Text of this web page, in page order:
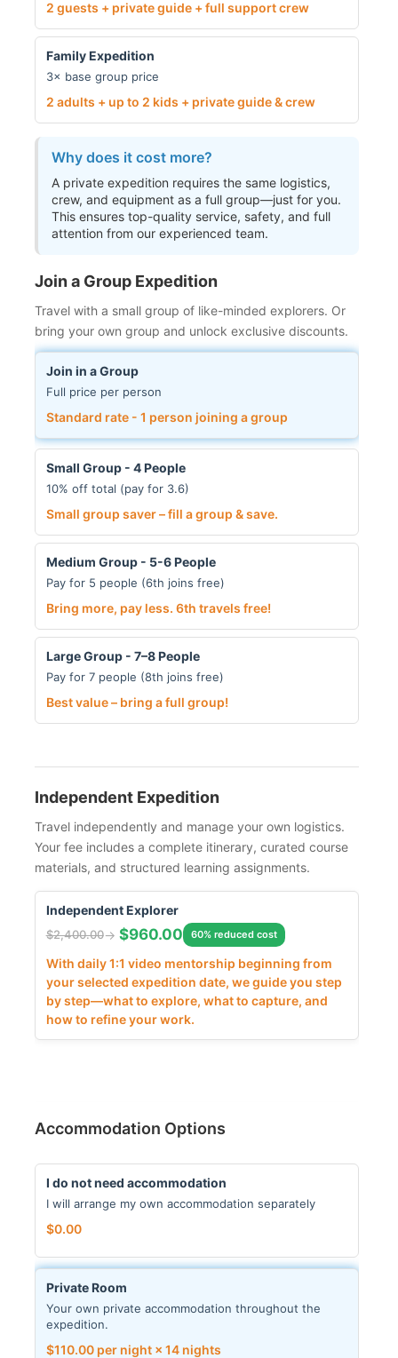
2 guests + private guide + full support crew
Family Expedition
3× base group price
2 adults + up to 2 kids + private guide & crew
Why does it cost more?
A private expedition requires the same logistics,
crew, and equipment as a full group—just for you.
This ensures top-quality service, safety, and full
attention from our experienced team.
Join a Group Expedition
Travel with a small group of like-minded explorers. Or
bring your own group and unlock exclusive discounts.
Join in a Group
Full price per person
Standard rate - 1 person joining a group
Small Group - 4 People
10% off total (pay for 3.6)
Small group saver – fill a group & save.
Medium Group - 5-6 People
Pay for 5 people (6th joins free)
Bring more, pay less. 6th travels free!
Large Group - 7–8 People
Pay for 7 people (8th joins free)
Best value – bring a full group!
Independent Expedition
Travel independently and manage your own logistics.
Your fee includes a complete itinerary, curated course
materials, and structured learning assignments.
Independent Explorer
$2,400.00 $960.00 60% reduced cost
With daily 1:1 video mentorship beginning from
your selected expedition date, we guide you step
by step—what to explore, what to capture, and
how to refine your work.
Accommodation Options
I do not need accommodation
I will arrange my own accommodation separately
$0.00
Private Room
Your own private accommodation throughout the
expedition.
$110.00per night × 14 nights